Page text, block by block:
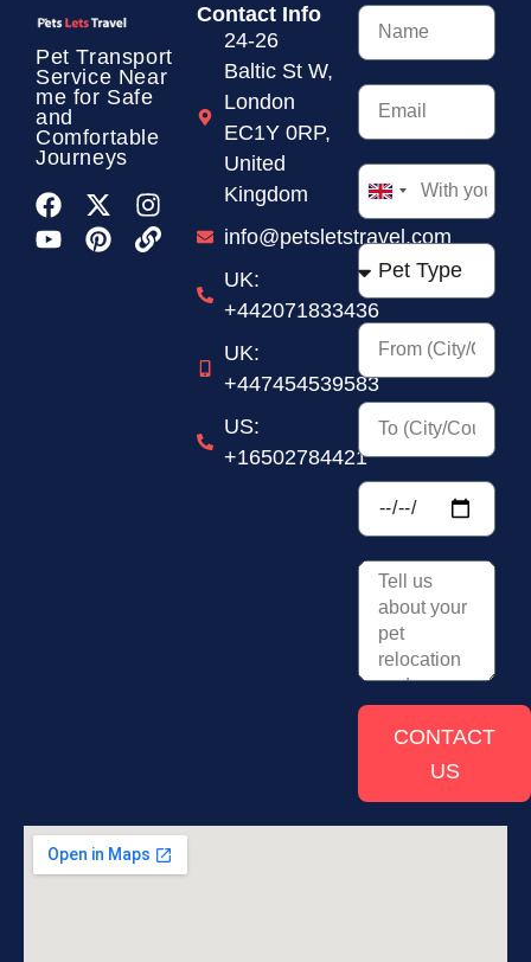
Pet Transport
Service Near
me for Safe
and
Comfortable
Journeys
Contact Info
24-26
Baltic St W,
London
EC1Y 0RP,
United
Kingdom
info@petsletstravel.com
UK:
+442071833436
UK:
+447454539583
US:
+16502784421
United
Kingdom
+44
CONTACT
US